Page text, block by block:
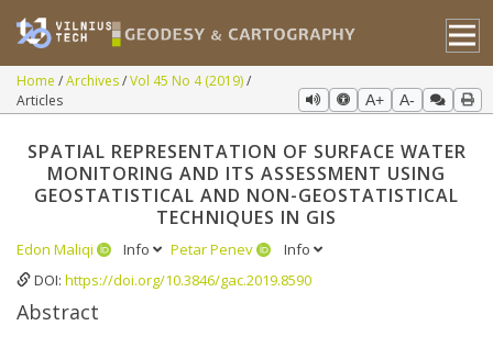
Home Archives Vol 45 No 4 (2019)
Articles
A+ A-
SPATIAL REPRESENTATION OF SURFACE WATER
MONITORING AND ITS ASSESSMENT USING
GEOSTATISTICAL AND NON-GEOSTATISTICAL
TECHNIQUES IN GIS
Edon Maliqi Info Petar Penev
Info
DOI: https://doi.org/10.3846/gac.2019.8590
Abstract